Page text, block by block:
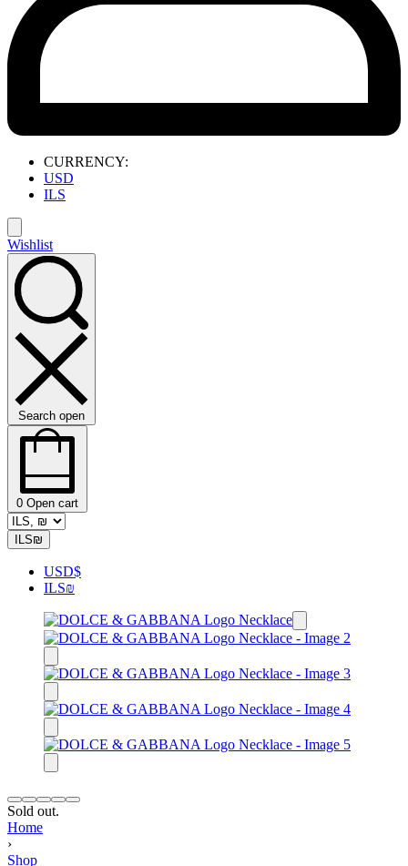
CURRENCY:
USD
ILS
Wishlist
Search open
0 Open cart
ILS₪
USD$
ILS₪
Sold out.
Home
›
Shop